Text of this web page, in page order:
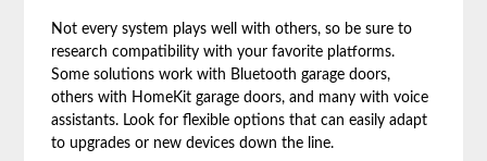
Not every system plays well with others, so be sure to
research compatibility with your favorite platforms.
Some solutions work with Bluetooth garage doors,
others with HomeKit garage doors, and many with voice
assistants. Look for flexible options that can easily adapt
to upgrades or new devices down the line.